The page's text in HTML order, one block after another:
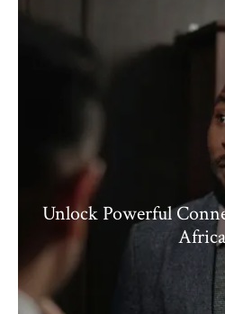
Unlock Powerful
Africa